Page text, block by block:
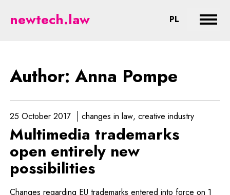
Pompe - legal aspects of new
newtech.law PL CHANGE
Author: Anna Pompe
25 October 2017 changes in law creative industry
Multimedia trademarks
open entirely new
possibilities
Changes regarding EU trademarks entered into force on 1